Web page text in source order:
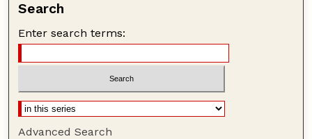
Search
Enter search terms:
Advanced Search